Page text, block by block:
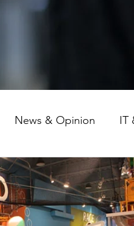
News & Opinion IT
Public Policy Women